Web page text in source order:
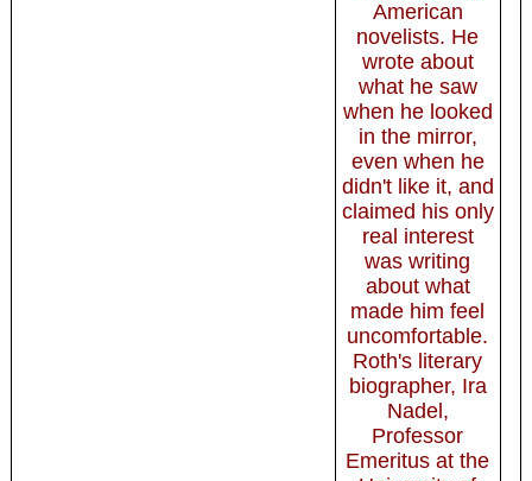
American
novelists. He
wrote about
what he saw
when he looked
in the mirror,
even when he
didn't like it, and
claimed his only
real interest
was writing
about what
made him feel
uncomfortable.
Roth's literary
biographer, Ira
Nadel,
Professor
Emeritus at the